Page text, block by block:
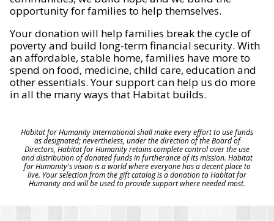
opportunity for families to help themselves.
Your donation will help families break the cycle of
poverty and build long-term financial security. With
an affordable, stable home, families have more to
spend on food, medicine, child care, education and
other essentials. Your support can help us do more
in all the many ways that Habitat builds.
Habitat for Humanity International shall make every effort to use funds
as designated; nevertheless, under the direction of the Board of
Directors, Habitat for Humanity retains complete control over the use
and distribution of donated funds in furtherance of its mission. Habitat
for Humanity's vision is a world where everyone has a decent place to
live. Your selection from the gift catalog is a donation to Habitat for
Humanity and will be used to provide support where needed most.